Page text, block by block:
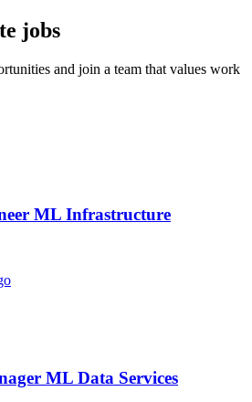
jobs
and join a team that values work
ML Infrastructure
ML Data Services